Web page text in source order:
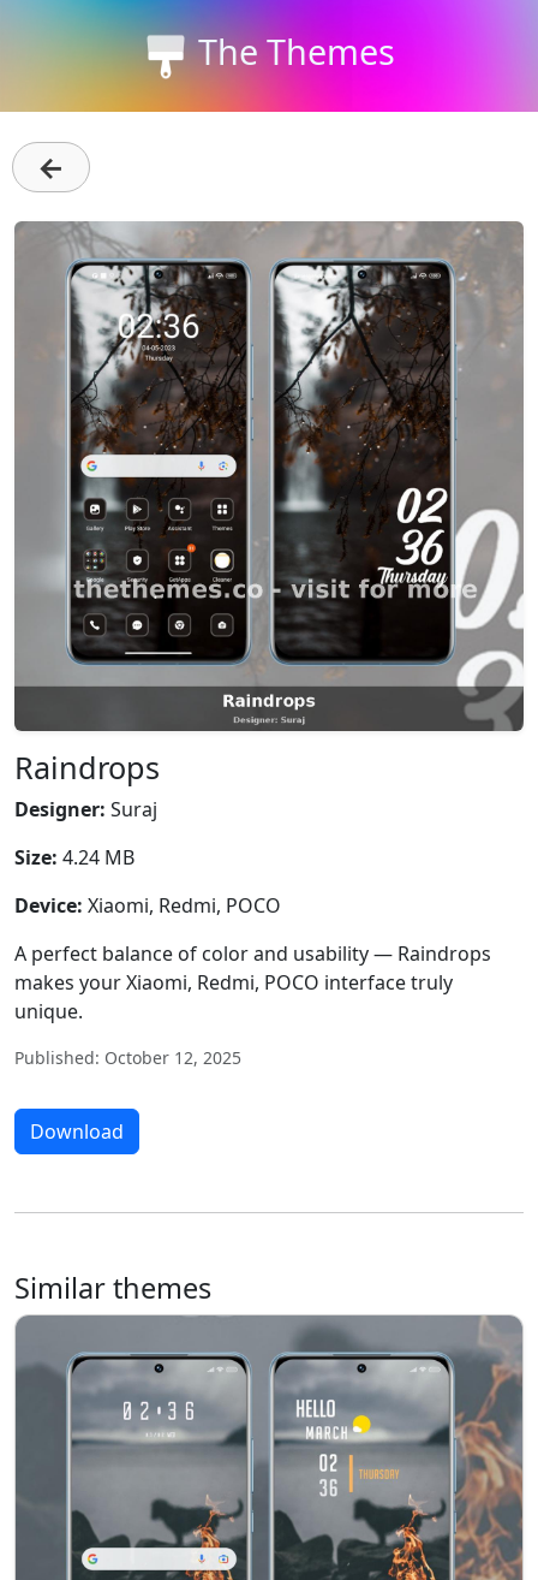
The Themes
←
Raindrops
Designer: Suraj
Size: 4.24 MB
Device: Xiaomi, Redmi, POCO
A perfect balance of color and usability — Raindrops
makes your Xiaomi, Redmi, POCO interface truly
unique.
Published: October 12, 2025
Download
Similar themes